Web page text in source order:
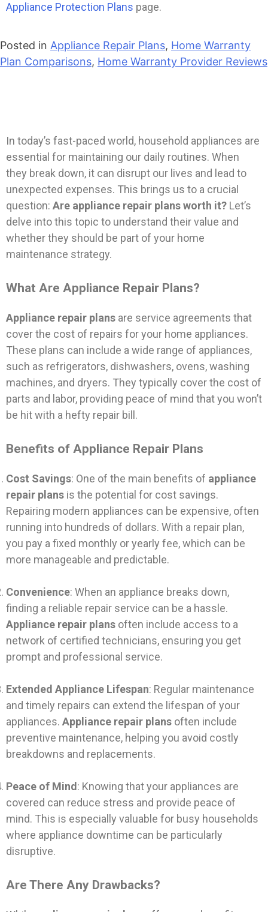
Appliance Protection Plans page.
Posted in Appliance Repair Plans, Home Warranty
Plan Comparisons, Home Warranty Provider Reviews
In today’s fast-paced world, household appliances are
essential for maintaining our daily routines. When
they break down, it can disrupt our lives and lead to
unexpected expenses. This brings us to a crucial
question: Are appliance repair plans worth it? Let’s
delve into this topic to understand their value and
whether they should be part of your home
maintenance strategy.
What Are Appliance Repair Plans?
Appliance repair plans are service agreements that
cover the cost of repairs for your home appliances.
These plans can include a wide range of appliances,
such as refrigerators, dishwashers, ovens, washing
machines, and dryers. They typically cover the cost of
parts and labor, providing peace of mind that you won’t
be hit with a hefty repair bill.
Benefits of Appliance Repair Plans
Cost Savings: One of the main benefits of appliance
repair plans is the potential for cost savings.
Repairing modern appliances can be expensive, often
running into hundreds of dollars. With a repair plan,
you pay a fixed monthly or yearly fee, which can be
more manageable and predictable.
Convenience: When an appliance breaks down,
finding a reliable repair service can be a hassle.
Appliance repair plans often include access to a
network of certified technicians, ensuring you get
prompt and professional service.
Extended Appliance Lifespan: Regular maintenance
and timely repairs can extend the lifespan of your
appliances. Appliance repair plans often include
preventive maintenance, helping you avoid costly
breakdowns and replacements.
Peace of Mind: Knowing that your appliances are
covered can reduce stress and provide peace of
mind. This is especially valuable for busy households
where appliance downtime can be particularly
disruptive.
Are There Any Drawbacks?